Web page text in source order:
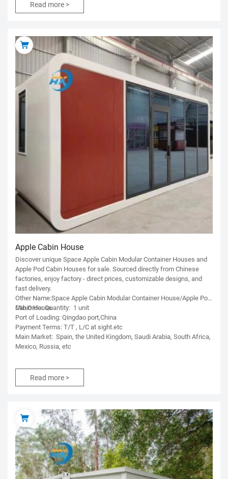
Read more >
Apple Cabin House
Discover unique Space Apple Cabin Modular Container Houses and
Apple Pod Cabin Houses for sale. Sourced directly from Chinese
factories, enjoy factory - direct prices, customizable designs, and
fast delivery.
Other Name:Space Apple Cabin Modular Container House/Apple Pod
Cabin House
Min.Order Quantity: 1 unit
Port of Loading: Qingdao port,China
Payment Terms: T/T , L/C at sight.etc
Main Market: Spain, the United Kingdom, Saudi Arabia, South Africa,
Mexico, Russia, etc
Read more >